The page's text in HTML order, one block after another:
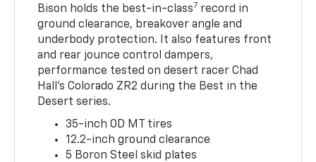
Bison holds the best-in-class7 record in
ground clearance, breakover angle and
underbody protection. It also features front
and rear jounce control dampers,
performance tested on desert racer Chad
Hall’s Colorado ZR2 during the Best in the
Desert series.
35-inch OD MT tires
12.2-inch ground clearance
5 Boron Steel skid plates